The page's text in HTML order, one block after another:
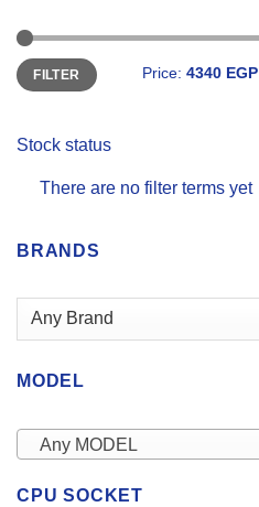
Min
price
Max
priceFILTER Price: 4340 EGP
Stock status
There are no filter terms yet
BRANDS
MODEL
Any MODEL
CPU SOCKET